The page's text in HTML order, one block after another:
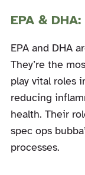
EPA &
EPA and DHA
They’re the
play vital roles
reducing
health. Their
spec ops
processes.